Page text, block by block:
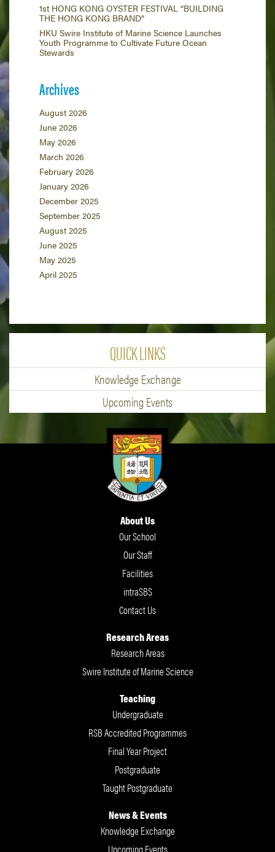
1st HONG KONG OYSTER FESTIVAL “BUILDING
THE HONG KONG BRAND”
HKU Swire Institute of Marine Science Launches
Youth Programme to Cultivate Future Ocean
Stewards
Archives
August 2026
June 2026
May 2026
March 2026
February 2026
January 2026
December 2025
September 2025
August 2025
June 2025
May 2025
April 2025
QUICK LINKS
Knowledge Exchange
Upcoming Events
About Us
Our School
Our Staff
Facilities
intraSBS
Contact Us
Research Areas
Research Areas
Swire Institute of Marine Science
Teaching
Undergraduate
RSB Accredited Programmes
Final Year Project
Postgraduate
Taught Postgraduate
News & Events
Knowledge Exchange
Upcoming Events